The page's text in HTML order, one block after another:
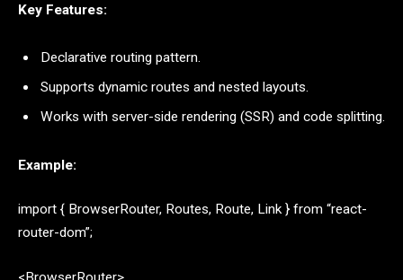
Key Features:
Declarative routing pattern.
Supports dynamic routes and nested layouts.
Works with server-side rendering (SSR) and code splitting.
Example:
import { BrowserRouter, Routes, Route, Link } from “react-
router-dom”;